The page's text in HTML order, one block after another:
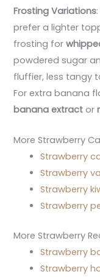
Frosting Variations
prefer a lighter
frosting for
powdered sugar
fluffier, less tangy
For extra banana
banana extract or
More Strawberry
Strawberry
Strawberry
Strawberry
Strawberry
More Strawberry
Strawberry
Strawberry